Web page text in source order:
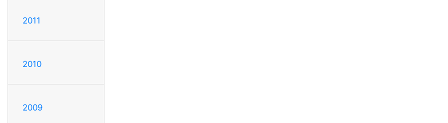
2011
2010
2009